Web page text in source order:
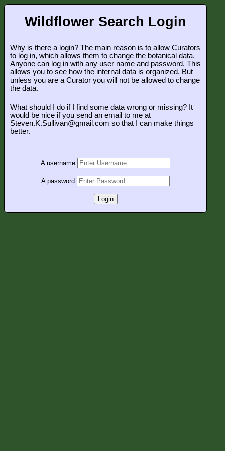
Wildflower Search Login
Why is there a login? The main reason is to allow Curators
to log in, which allows them to change the botanical data.
Anyone can log in with any user name and password. This
allows you to see how the internal data is organized. But
unless you are a Curator you will not be allowed to change
the data.
What should I do if I find some data wrong or missing? It
would be nice if you send an email to me at
Steven.K.Sullivan@gmail.com so that I can make things
better.
A username
A password
Login